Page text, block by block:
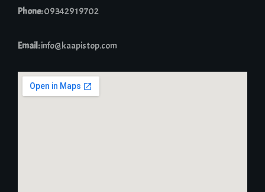
Phone:09342919702
Email:info@kaapistop.com